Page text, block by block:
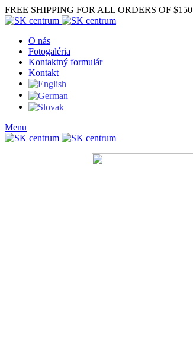
FREE SHIPPING FOR ALL ORDERS OF $150
O nás
Fotogaléria
Kontaktný formulár
Kontakt
Menu